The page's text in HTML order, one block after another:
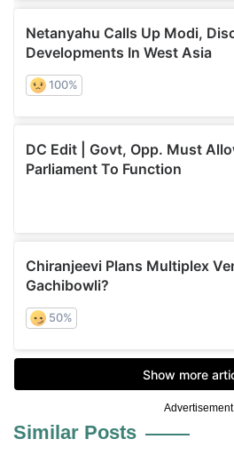
Advertisement
Similar Posts